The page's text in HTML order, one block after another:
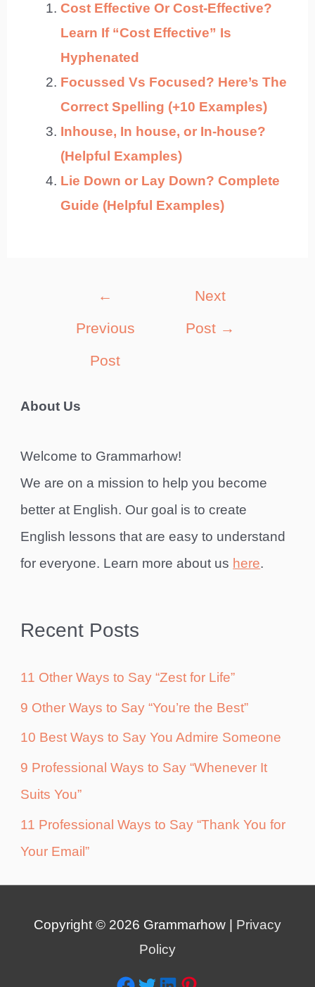
Cost Effective Or Cost-Effective?
Learn If “Cost Effective” Is
Hyphenated
Focussed Vs Focused? Here’s The
Correct Spelling (+10 Examples)
Inhouse, In house, or In-house?
(Helpful Examples)
Lie Down or Lay Down? Complete
Guide (Helpful Examples)
←
Previous
Post
Next
Post →
About Us
Welcome to Grammarhow!
We are on a mission to help you become
better at English. Our goal is to create
English lessons that are easy to understand
for everyone. Learn more about us here.
Recent Posts
11 Other Ways to Say “Zest for Life”
9 Other Ways to Say “You’re the Best”
10 Best Ways to Say You Admire Someone
9 Professional Ways to Say “Whenever It
Suits You”
11 Professional Ways to Say “Thank You for
Your Email”
Copyright © 2026 Grammarhow
Privacy
Policy